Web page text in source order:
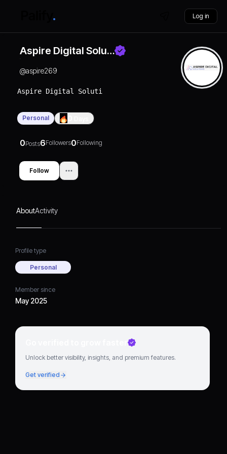
Log in
Aspire Digital Solu…
@aspire269
Aspire Digital Solutions is here to help your
Personal
0Posts6Followers0Following
Follow
AboutActivity
Profile type
Personal
Member since
May 2025
Go verified to grow faster
Unlock better visibility, insights, and premium features.
Get verified